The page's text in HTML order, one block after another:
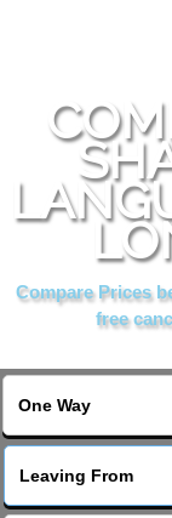
Compare Prices
free